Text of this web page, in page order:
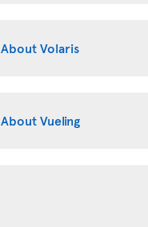
About Volaris
About Vueling